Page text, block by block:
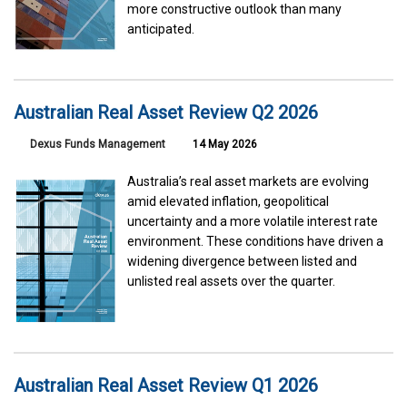
more constructive outlook than many
anticipated.
Australian Real Asset Review Q2 2026
Dexus Funds Management 14 May 2026
Australia’s real asset markets are evolving
amid elevated inflation, geopolitical
uncertainty and a more volatile interest rate
environment. These conditions have driven a
widening divergence between listed and
unlisted real assets over the quarter.
Australian Real Asset Review Q1 2026